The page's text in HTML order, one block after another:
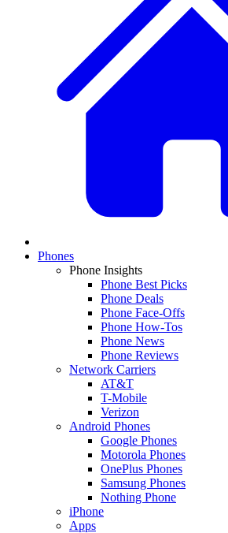
Phones
Phone Insights
Phone Best Picks
Phone Deals
Phone Face-Offs
Phone How-Tos
Phone News
Phone Reviews
Network Carriers
AT&T
T-Mobile
Verizon
Android Phones
Google Phones
Motorola Phones
OnePlus Phones
Samsung Phones
Nothing Phone
iPhone
Apps